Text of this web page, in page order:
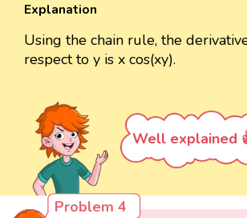
Explanation
Using the chain rule, the
respect to y is x cos(xy).
Well explained
Problem 4